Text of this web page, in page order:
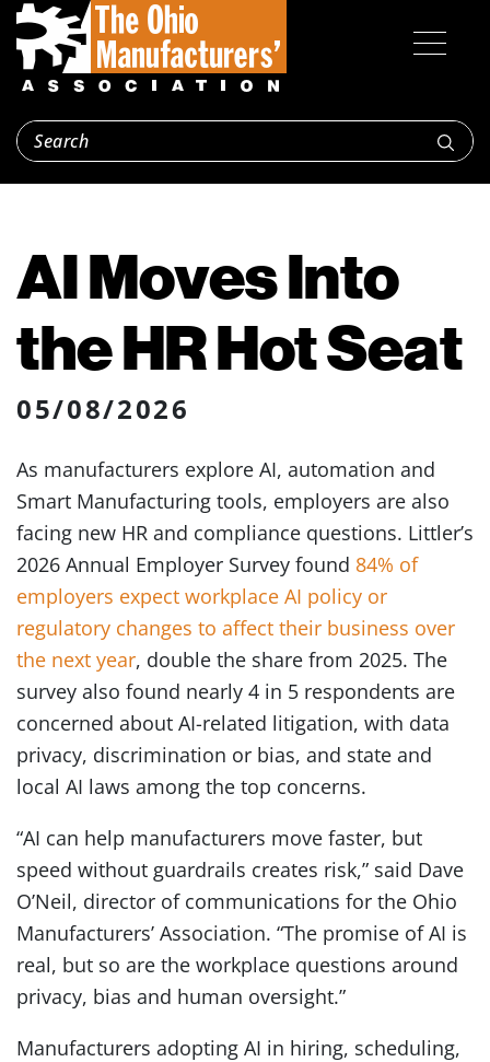
AI Moves Into
the HR Hot Seat
05/08/2026
As manufacturers explore AI, automation and
Smart Manufacturing tools, employers are also
facing new HR and compliance questions. Littler’s
2026 Annual Employer Survey found 84% of
employers expect workplace AI policy or
regulatory changes to affect their business over
the next year, double the share from 2025. The
survey also found nearly 4 in 5 respondents are
concerned about AI-related litigation, with data
privacy, discrimination or bias, and state and
local AI laws among the top concerns.
“AI can help manufacturers move faster, but
speed without guardrails creates risk,” said Dave
O’Neil, director of communications for the Ohio
Manufacturers’ Association. “The promise of AI is
real, but so are the workplace questions around
privacy, bias and human oversight.”
Manufacturers adopting AI in hiring, scheduling,